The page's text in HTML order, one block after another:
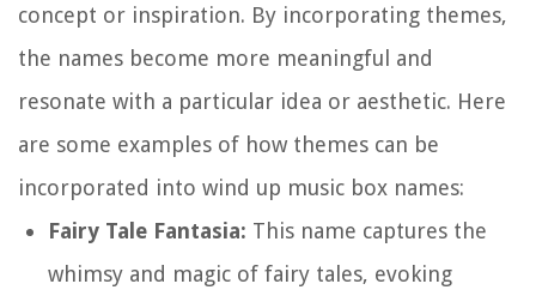
concept or inspiration. By incorporating themes,
the names become more meaningful and
resonate with a particular idea or aesthetic. Here
are some examples of how themes can be
incorporated into wind up music box names:
Fairy Tale Fantasia: This name captures the
whimsy and magic of fairy tales, evoking